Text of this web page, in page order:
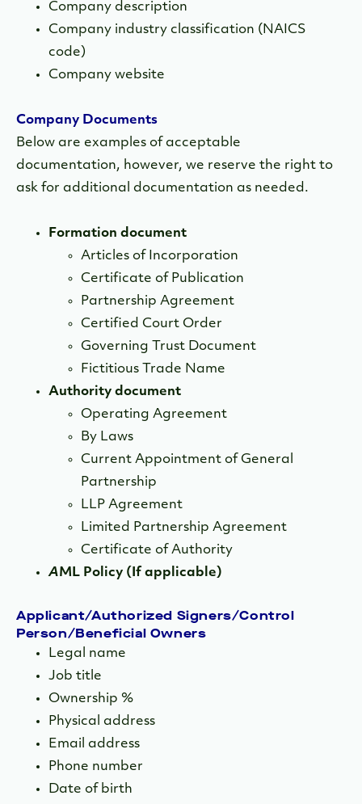
Company description
Company industry classification (NAICS
code)
Company website
Company Documents
Below are examples of acceptable
documentation, however, we reserve the right to
ask for additional documentation as needed.
Formation document
Articles of Incorporation
Certificate of Publication
Partnership Agreement
Certified Court Order
Governing Trust Document
Fictitious Trade Name
Authority document
Operating Agreement
By Laws
Current Appointment of General
Partnership
LLP Agreement
Limited Partnership Agreement
Certificate of Authority
AML Policy (If applicable)
Applicant/Authorized Signers/Control
Person/Beneficial Owners
Legal name
Job title
Ownership %
Physical address
Email address
Phone number
Date of birth